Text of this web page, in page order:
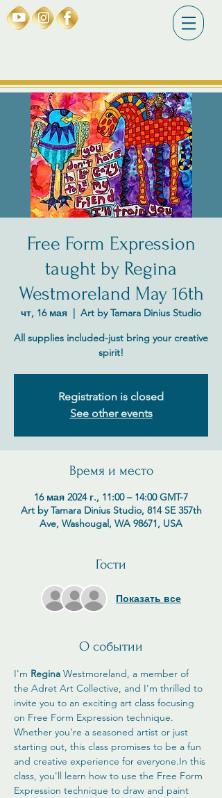
Free Form Expression
taught by Regina
Westmoreland May 16th
чт, 16 мая
  |
Art by Tamara Dinius Studio
All supplies included-just bring your creative
spirit!
Registration is closed
See other events
Время и место
16 мая 2024 г., 11:00 – 14:00 GMT-7
Art by Tamara Dinius Studio, 814 SE 357th
Ave, Washougal, WA 98671, USA
Гости
Показать все
О событии
I'm Regina Westmoreland, a member of
the Adret Art Collective, and I'm thrilled to
invite you to an exciting art class focusing
on Free Form Expression technique.
Whether you're a seasoned artist or just
starting out, this class promises to be a fun
and creative experience for everyone.In this
class, you'll learn how to use the Free Form
Expression technique to draw and paint